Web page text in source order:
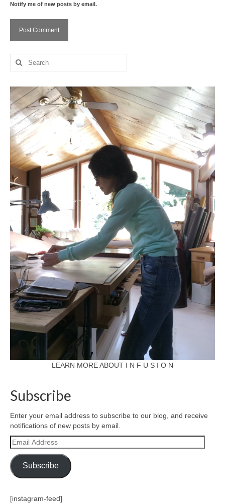
Notify me of new posts by email.
Search
for:
LEARN MORE ABOUT I N F U S I O N
Subscribe
Enter your email address to subscribe to our blog, and receive
notifications of new posts by email.
Email
Address
Subscribe
[instagram-feed]